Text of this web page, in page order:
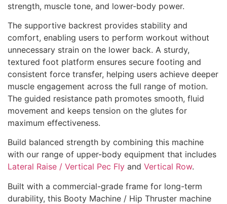
strength, muscle tone, and lower-body power.
The supportive backrest provides stability and
comfort, enabling users to perform workout without
unnecessary strain on the lower back. A sturdy,
textured foot platform ensures secure footing and
consistent force transfer, helping users achieve deeper
muscle engagement across the full range of motion.
The guided resistance path promotes smooth, fluid
movement and keeps tension on the glutes for
maximum effectiveness.
Build balanced strength by combining this machine
with our range of upper-body equipment that includes
Lateral Raise / Vertical Pec Fly and Vertical Row.
Built with a commercial-grade frame for long-term
durability, this Booty Machine / Hip Thruster machine